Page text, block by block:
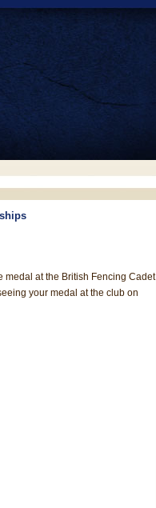
at the British Fencing Cadet
your medal at the club on